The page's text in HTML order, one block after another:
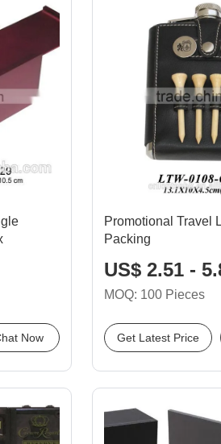
Now
Promotional Travel
Packing
US$ 2.51 -
MOQ: 100 Pieces
Get Latest Price